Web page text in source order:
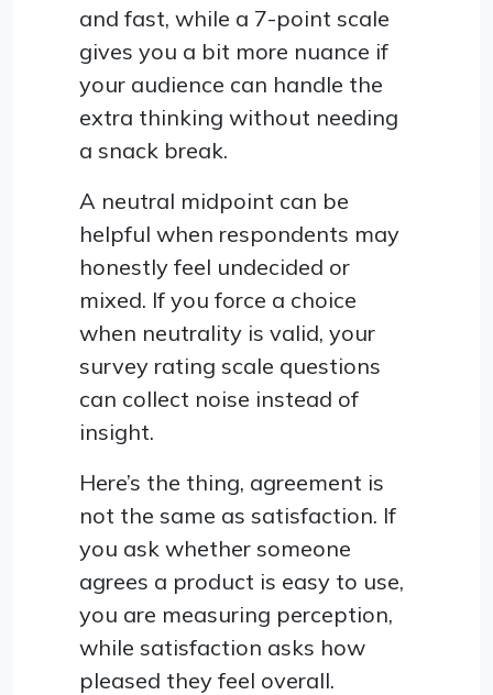
and fast, while a 7-point scale
gives you a bit more nuance if
your audience can handle the
extra thinking without needing
a snack break.
A neutral midpoint can be
helpful when respondents may
honestly feel undecided or
mixed. If you force a choice
when neutrality is valid, your
survey rating scale questions
can collect noise instead of
insight.
Here’s the thing, agreement is
not the same as satisfaction. If
you ask whether someone
agrees a product is easy to use,
you are measuring perception,
while satisfaction asks how
pleased they feel overall.